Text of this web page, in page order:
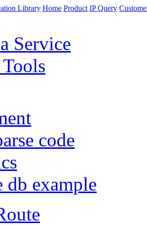
Home Product IP Query
Service
code
db example